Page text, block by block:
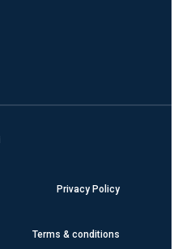
Privacy Policy
Terms & conditions